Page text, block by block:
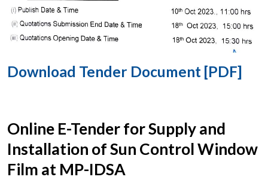
Download Tender Document [PDF]
Online E-Tender for Supply and
Installation of Sun Control Window
Film at MP-IDSA